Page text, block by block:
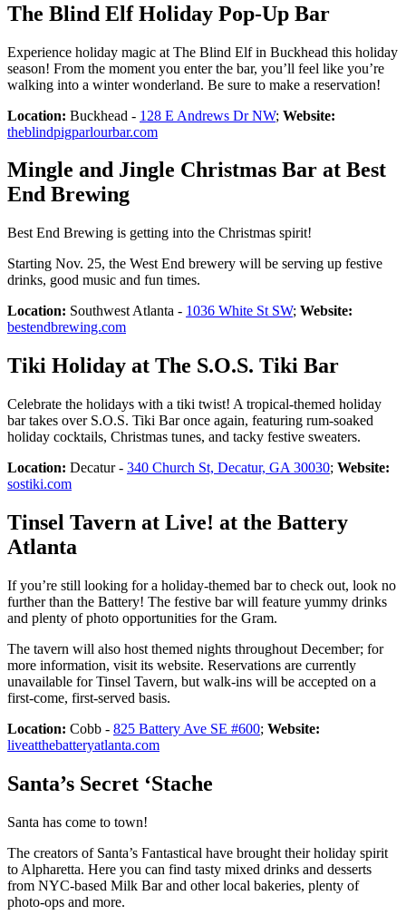
The Blind Elf Holiday Pop-Up Bar
Experience holiday magic at The Blind Elf in Buckhead this holiday
season! From the moment you enter the bar, you’ll feel like you’re
walking into a winter wonderland. Be sure to make a reservation!
Location: Buckhead - 128 E Andrews Dr NW; Website:
theblindpigparlourbar.com
Mingle and Jingle Christmas Bar at Best
End Brewing
Best End Brewing is getting into the Christmas spirit!
Starting Nov. 25, the West End brewery will be serving up festive
drinks, good music and fun times.
Location: Southwest Atlanta - 1036 White St SW; Website:
bestendbrewing.com
Tiki Holiday at The S.O.S. Tiki Bar
Celebrate the holidays with a tiki twist! A tropical-themed holiday
bar takes over S.O.S. Tiki Bar once again, featuring rum-soaked
holiday cocktails, Christmas tunes, and tacky festive sweaters.
Location: Decatur - 340 Church St, Decatur, GA 30030; Website:
sostiki.com
Tinsel Tavern at Live! at the Battery
Atlanta
If you’re still looking for a holiday-themed bar to check out, look no
further than the Battery! The festive bar will feature yummy drinks
and plenty of photo opportunities for the Gram.
The tavern will also host themed nights throughout December; for
more information, visit its website. Reservations are currently
unavailable for Tinsel Tavern, but walk-ins will be accepted on a
first-come, first-served basis.
Location: Cobb - 825 Battery Ave SE #600; Website:
liveatthebatteryatlanta.com
Santa’s Secret ‘Stache
Santa has come to town!
The creators of Santa’s Fantastical have brought their holiday spirit
to Alpharetta. Here you can find tasty mixed drinks and desserts
from NYC-based Milk Bar and other local bakeries, plenty of
photo-ops and more.